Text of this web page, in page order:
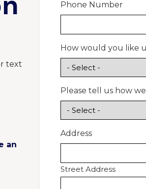
text
an
Phone Number
How would you like
Please tell us how
Address
Street Address